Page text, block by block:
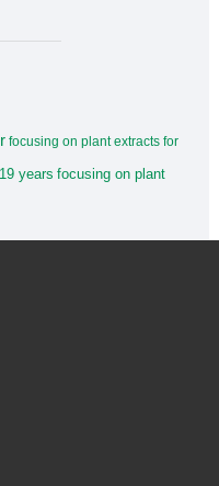
focusing on plant extracts for
years focusing on plant